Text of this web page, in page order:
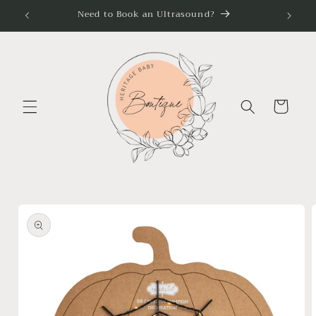
Skip to
content
Need to Book an Ultrasound?
Cart
product
information